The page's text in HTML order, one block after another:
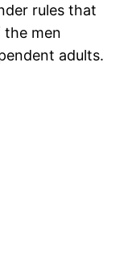
rules that
the men
adults.